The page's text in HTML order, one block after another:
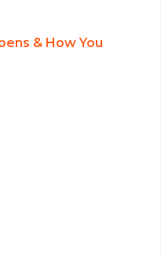
& How You